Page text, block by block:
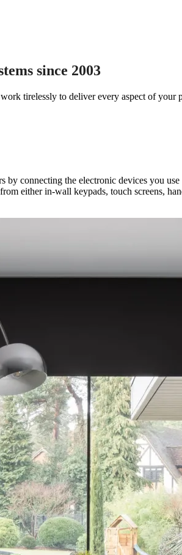
since 2003
tirelessly to deliver every aspect of
connecting the electronic devices you
either in-wall keypads, touch screens,